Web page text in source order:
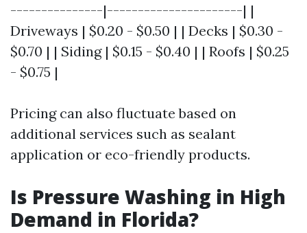
---------------|----------------------| |
Driveways | $0.20 - $0.50 | | Decks | $0.30 -
$0.70 | | Siding | $0.15 - $0.40 | | Roofs | $0.25
- $0.75 |
Pricing can also fluctuate based on
additional services such as sealant
application or eco-friendly products.
Is Pressure Washing in High
Demand in Florida?